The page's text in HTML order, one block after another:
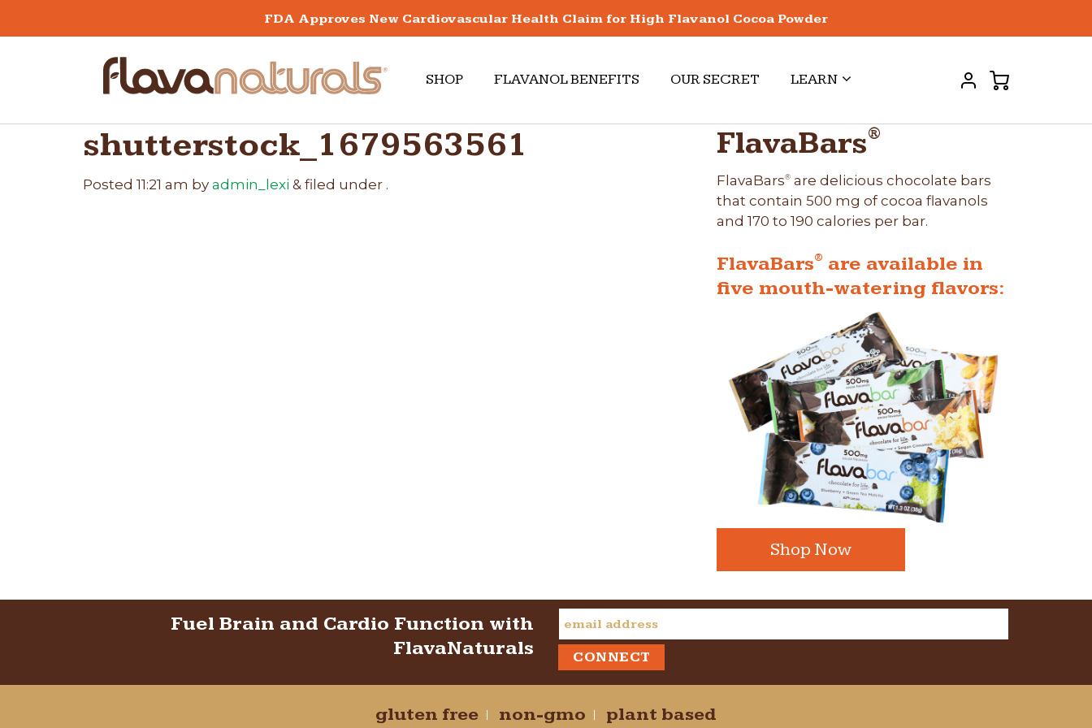
FDA Approves New Cardiovascular Health Claim for High Flavanol Cocoa Powder
SHOP FLAVANOL BENEFITS OUR SECRET LEARN
shutterstock_1679563561
Posted 11:21 am by admin_lexi & filed under .
FlavaBars®
FlavaBars® are delicious chocolate bars
that contain 500 mg of cocoa flavanols
and 170 to 190 calories per bar.
FlavaBars® are available in
five mouth-watering flavors:
Shop Now
Fuel Brain and Cardio Function with
FlavaNaturals
gluten free non-gmo plant based